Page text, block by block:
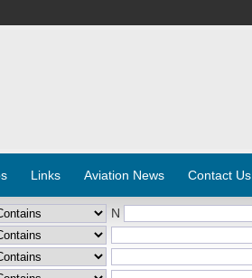
Links Aviation News Contact Us
N